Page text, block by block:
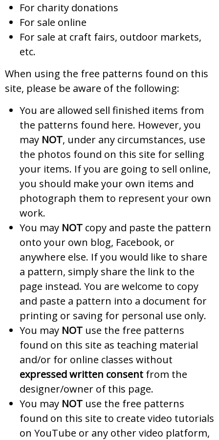
For charity donations
For sale online
For sale at craft fairs, outdoor markets,
etc.
When using the free patterns found on this
site, please be aware of the following:
You are allowed sell finished items from
the patterns found here. However, you
may NOT, under any circumstances, use
the photos found on this site for selling
your items. If you are going to sell online,
you should make your own items and
photograph them to represent your own
work.
You may NOT copy and paste the pattern
onto your own blog, Facebook, or
anywhere else. If you would like to share
a pattern, simply share the link to the
page instead. You are welcome to copy
and paste a pattern into a document for
printing or saving for personal use only.
You may NOT use the free patterns
found on this site as teaching material
and/or for online classes without
expressed written consent from the
designer/owner of this page.
You may NOT use the free patterns
found on this site to create video tutorials
on YouTube or any other video platform,